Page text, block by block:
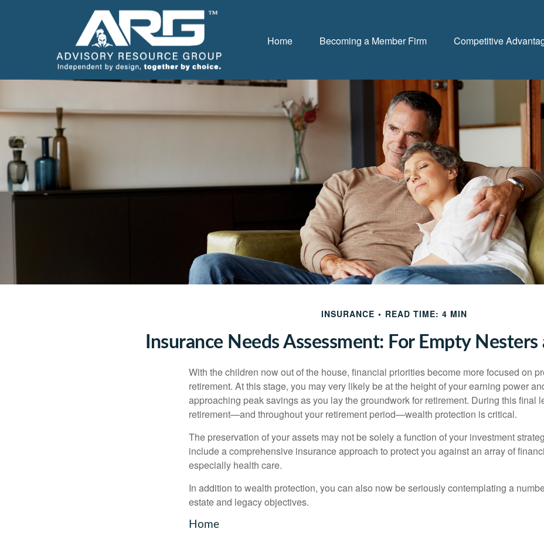
Home Becoming a Member Firm Competitive
INSURANCE READ TIME: 4 MIN
Insurance Needs Assessment: For Empty
With the children now out of the house, financial priorities become more focused on
retirement. At this stage, you may very likely be at the height of your earning power
approaching peak savings as you lay the groundwork for retirement. During this final
retirement—and throughout your retirement period—wealth protection is critical.
The preservation of your assets may not be solely a function of your investment
include a comprehensive insurance approach to protect you against an array of
especially health care.
In addition to wealth protection, you can also now be seriously contemplating a
estate and legacy objectives.
Home